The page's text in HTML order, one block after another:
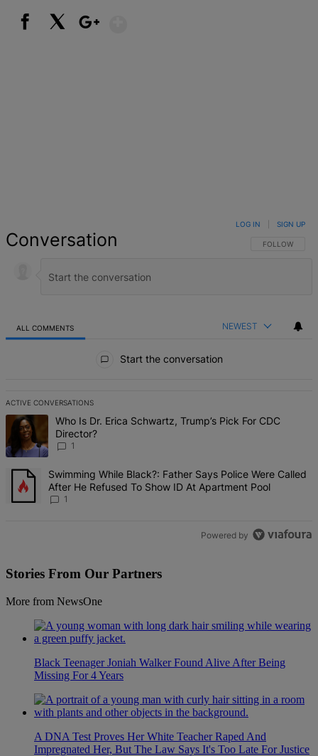
Conversation FOLLOW THIS
FOLLOW
LOG IN SIGN UP
ALL COMMENTS NEWEST
Start the conversation
ACTIVE CONVERSATIONS
The following is a list of the most commented articles in the last 7
A trending article titled "Who Is Dr. Erica Schwartz, Trump’s Pick
Who Is Dr. Erica Schwartz, Trump’s Pick For CDC
Director?
1
A trending article titled "Swimming While Black?: Father Says
Swimming While Black?: Father Says Police Were Called
After He Refused To Show ID At Apartment Pool
1
Powered by
Stories From Our Partners
More from NewsOne
Black Teenager Joniah Walker Found Alive After Being
Missing For 4 Years
A DNA Test Proves Her White Teacher Raped And
Impregnated Her, But The Law Says It's Too Late For Justice